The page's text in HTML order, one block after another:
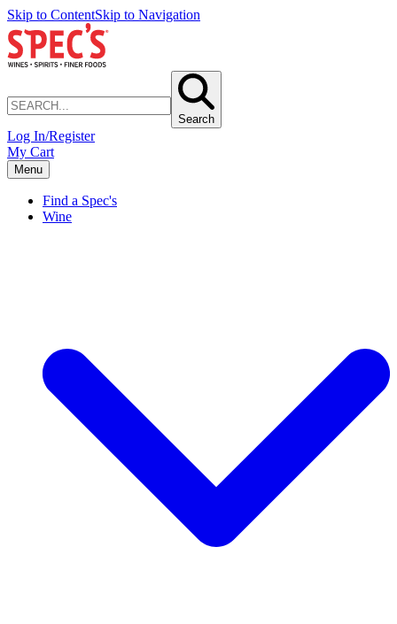
Skip to ContentSkip to Navigation
Search
Log In/Register
My Cart
Menu
Find a Spec's
Wine